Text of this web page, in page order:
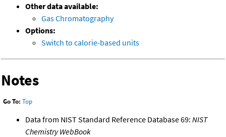
Other data available:
Gas Chromatography
Options:
Switch to calorie-based units
Notes
Go To: Top
Data from NIST Standard Reference Database 69: NIST
Chemistry WebBook